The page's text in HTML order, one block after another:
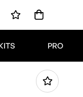
PRO